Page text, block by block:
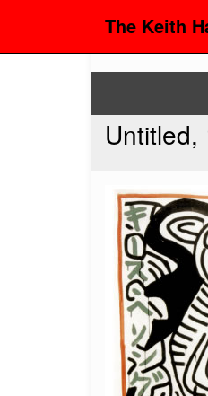
The Keith
Untitled,